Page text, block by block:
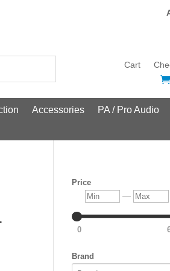
Cart
Accessories PA / Pro Audio
Price
Min — Max
0
Brand